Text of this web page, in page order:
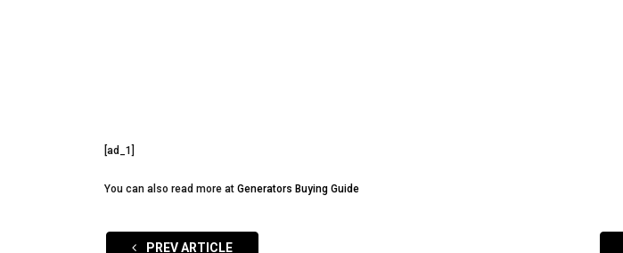
[ad_1]
You can also read more at Generators Buying Guide
PREV ARTICLE